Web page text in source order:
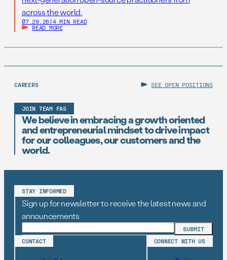
across the world.
07.29.26 | 4 MIN READ
READ MORE
CAREERS SEE OPEN POSITIONS
JOIN TEAM FAS
We believe in embracing a growth oriented
and entrepreneurial mindset to drive impact
for our colleagues, our customers and the
world.
STAY INFORMED
Sign up for newsletter to receive the latest news and
announcements
CONTACT CONNECT WITH US